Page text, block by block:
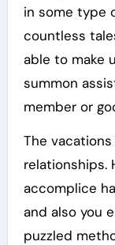
in some type
countless
able to make
summon
member or
The
relationships.
accomplice
and also you
puzzled